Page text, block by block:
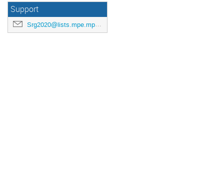
Support
Srg2020@lists.mpe.mpg.de